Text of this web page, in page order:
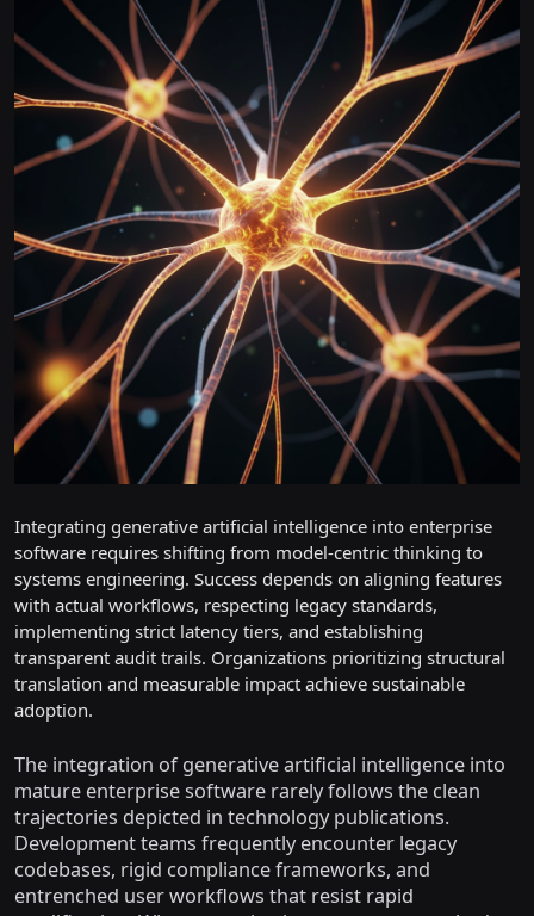
Integrating generative artificial intelligence into enterprise
software requires shifting from model-centric thinking to
systems engineering. Success depends on aligning features
with actual workflows, respecting legacy standards,
implementing strict latency tiers, and establishing
transparent audit trails. Organizations prioritizing structural
translation and measurable impact achieve sustainable
adoption.
The integration of generative artificial intelligence into
mature enterprise software rarely follows the clean
trajectories depicted in technology publications.
Development teams frequently encounter legacy
codebases, rigid compliance frameworks, and
entrenched user workflows that resist rapid